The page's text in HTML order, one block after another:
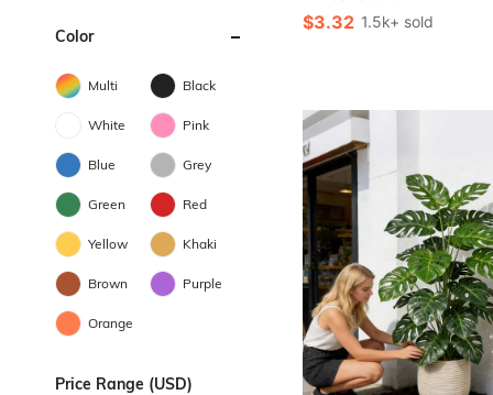
Color
Multi Black
White Pink
Blue Grey
Green Red
Yellow Khaki
Brown Purple
Orange
Price Range (USD)
$3.32 1.5k+ sold